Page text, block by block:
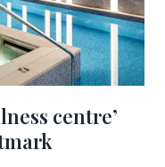
centre’